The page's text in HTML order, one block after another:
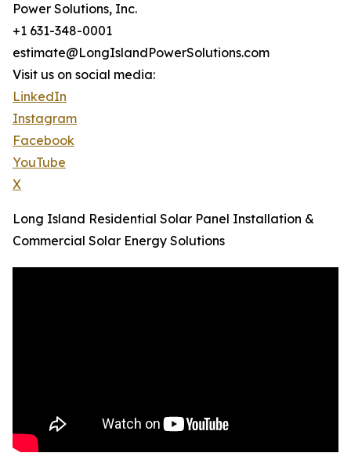
Power Solutions, Inc.
+1 631-348-0001
estimate@LongIslandPowerSolutions.com
Visit us on social media:
LinkedIn
Instagram
Facebook
YouTube
X
Long Island Residential Solar Panel Installation &
Commercial Solar Energy Solutions